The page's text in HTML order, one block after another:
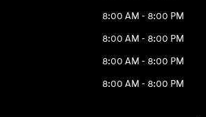
8:00 AM - 8:00 PM
8:00 AM - 8:00 PM
8:00 AM - 8:00 PM
8:00 AM - 8:00 PM